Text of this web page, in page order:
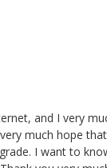
and I very
much hope
I want to